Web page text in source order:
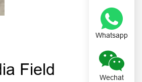
Field
Whatsapp
Wechat